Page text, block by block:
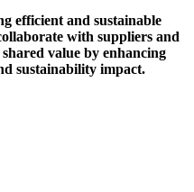
efficient and sustainable
with suppliers and
value by enhancing
sustainability impact.